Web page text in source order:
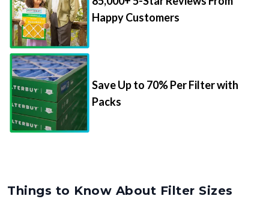
Happy Customers
Save Up to 70% Per Filter with
Packs
Things to Know About Filter Sizes